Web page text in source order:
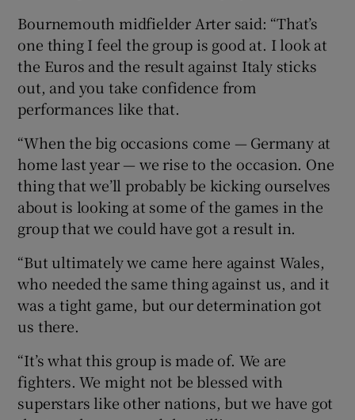
Show Sponsored sub sections
Bournemouth midfielder Arter said: “That’s
one thing I feel the group is good at. I look at
the Euros and the result against Italy sticks
out, and you take confidence from
performances like that.
“When the big occasions come — Germany at
home last year — we rise to the occasion. One
thing that we’ll probably be kicking ourselves
about is looking at some of the games in the
group that we could have got a result in.
“But ultimately we came here against Wales,
who needed the same thing against us, and it
was a tight game, but our determination got
us there.
“It’s what this group is made of. We are
fighters. We might not be blessed with
superstars like other nations, but we have got